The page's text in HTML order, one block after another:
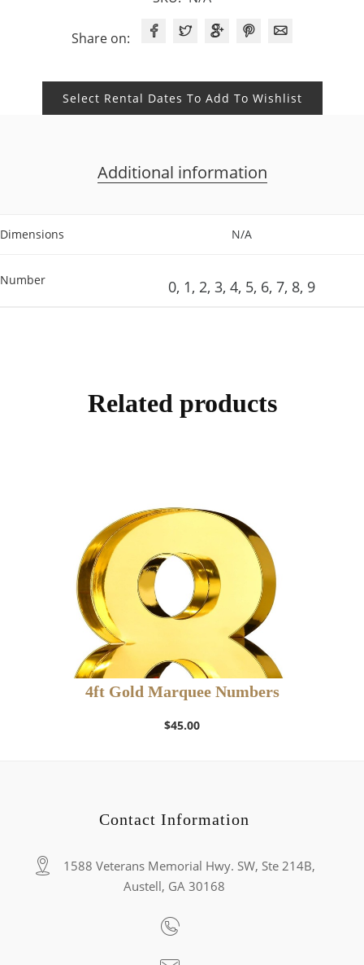
Share on:
Select Rental Dates To Add To Wishlist
Additional information
Dimensions N/A
Number 0, 1, 2, 3, 4, 5, 6, 7, 8, 9
Related products
4ft Gold Marquee Numbers
$45.00
Contact Information
1588 Veterans Memorial Hwy. SW, Ste 214B,
Austell, GA 30168